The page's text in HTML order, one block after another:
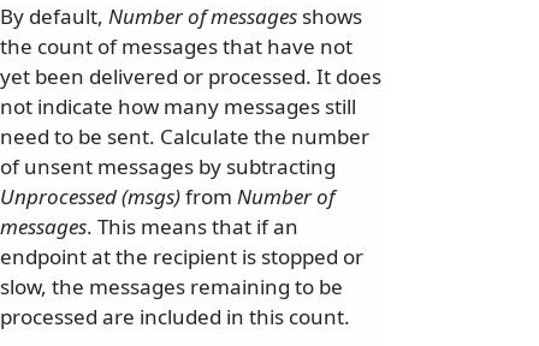
By default, Number of messages shows
the count of messages that have not
yet been delivered or processed. It does
not indicate how many messages still
need to be sent. Calculate the number
of unsent messages by subtracting
Unprocessed (msgs)from Number of
messages. This means that if an
endpoint at the recipient is stopped or
slow, the messages remaining to be
processed are included in this count.